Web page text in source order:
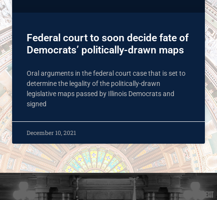
Federal court to soon decide fate of
Democrats’ politically-drawn maps
Oral arguments in the federal court case that is set to
determine the legality of the politically-drawn
legislative maps passed by Illinois Democrats and
signed
December 10, 2021